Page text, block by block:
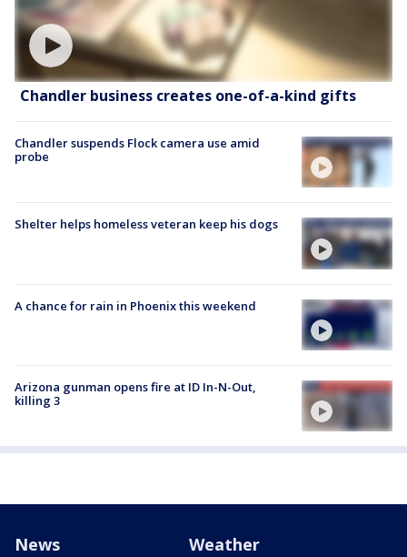
Chandler business creates one-of-a-kind gifts
Chandler suspends Flock camera use amid
probe
Shelter helps homeless veteran keep his dogs
A chance for rain in Phoenix this weekend
Arizona gunman opens fire at ID In-N-Out,
killing 3
News Weather